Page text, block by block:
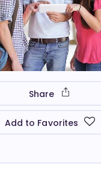
Share
Add to Favorites